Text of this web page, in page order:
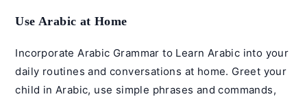
Use Arabic at Home
IncorporateArabic Grammar to Learn Arabic into your
daily routines and conversations at home. Greet your
child in Arabic, use simple phrases and commands,